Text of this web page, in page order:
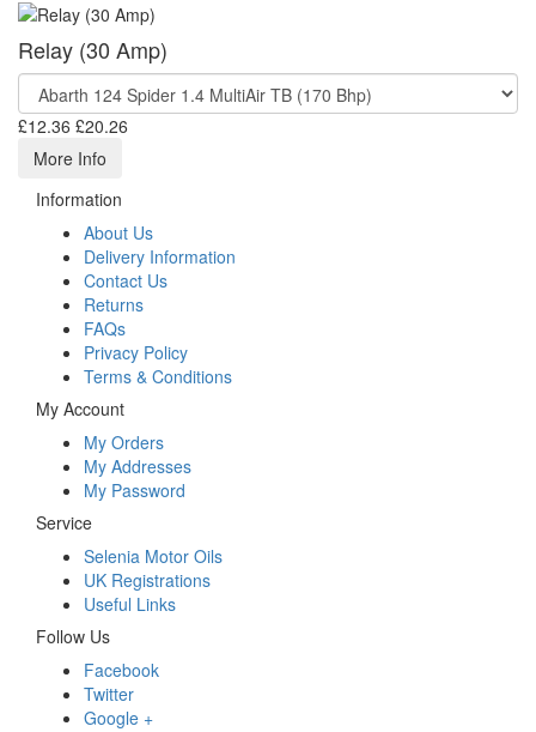
Relay (30 Amp)
£12.36 £20.26
More Info
Information
About Us
Delivery Information
Contact Us
Returns
FAQs
Privacy Policy
Terms & Conditions
My Account
My Orders
My Addresses
My Password
Service
Selenia Motor Oils
UK Registrations
Useful Links
Follow Us
Facebook
Twitter
Google +